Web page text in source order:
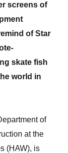
screens of
of Star
skate fish
world in
of
at the
(HAW), is